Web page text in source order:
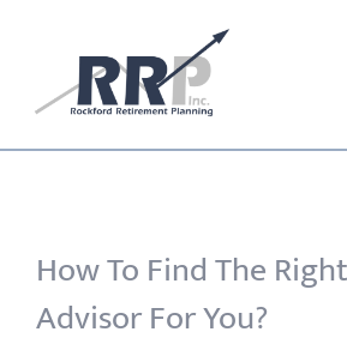
content
ABOUT US
OUR SERVICES
How To Find The
Advisor For You?